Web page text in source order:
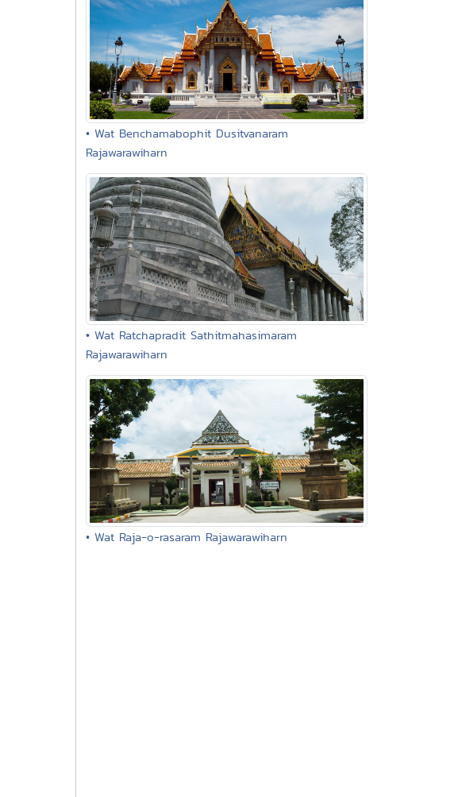
• Wat Benchamabophit Dusitvanaram
Rajawarawiharn
• Wat Ratchapradit Sathitmahasimaram
Rajawarawiharn
• Wat Raja-o-rasaram Rajawarawiharn